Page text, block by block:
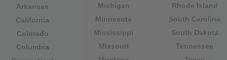
Arkansas
California
Colorado
Columbia
Michigan
Minnesota
Mississippi
Missouri
Rhode Island
South Carolina
South Dakota
Tennessee